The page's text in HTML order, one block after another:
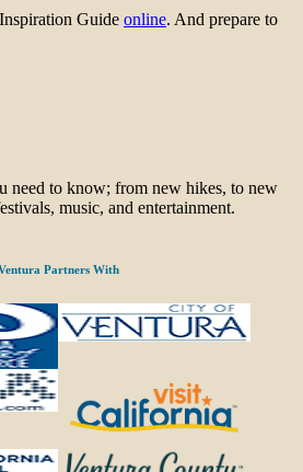
Guide online. And prepare to
need to know; from new hikes, to new
music, and entertainment.
Partners With